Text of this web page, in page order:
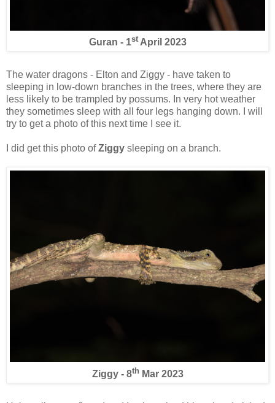
Guran - 1stApril 2023
The water dragons - Elton and Ziggy - have taken to
sleeping in low-down branches in the trees, where they are
less likely to be trampled by possums. In very hot weather
they sometimes sleep with all four legs hanging down. I will
try to get a photo of this next time I see it.
I did get this photo ofZiggy sleeping on a branch.
Ziggy - 8th Mar 2023